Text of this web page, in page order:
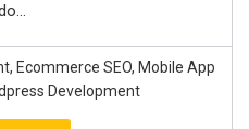
Ecommerce SEO, Mobile App
Development